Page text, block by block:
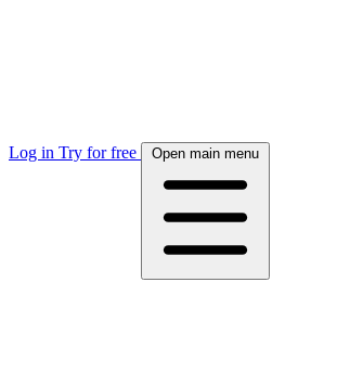
Log in Try for free Open main menu